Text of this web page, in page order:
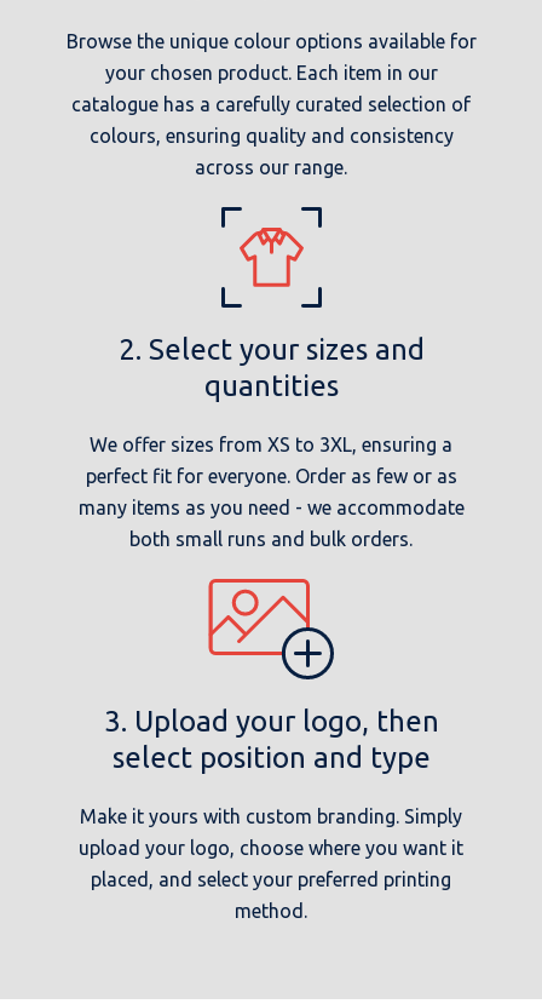
Browse the unique colour options available for
your chosen product. Each item in our
catalogue has a carefully curated selection of
colours, ensuring quality and consistency
across our range.
2. Select your sizes and
quantities
We offer sizes from XS to 3XL, ensuring a
perfect fit for everyone. Order as few or as
many items as you need - we accommodate
both small runs and bulk orders.
3. Upload your logo, then
select position and type
Make it yours with custom branding. Simply
upload your logo, choose where you want it
placed, and select your preferred printing
method.